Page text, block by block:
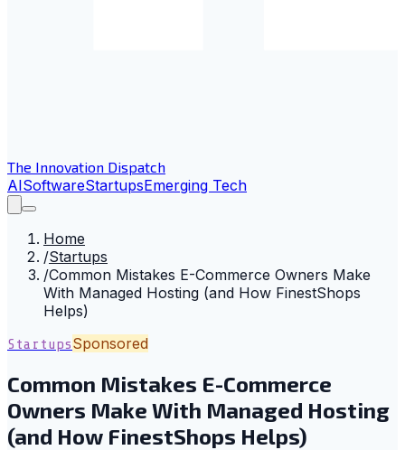
The Innovation Dispatch
AISoftwareStartupsEmerging Tech
Home
/Startups
/Common Mistakes E-Commerce Owners Make
With Managed Hosting (and How FinestShops
Helps)
StartupsSponsored
Common Mistakes E-Commerce
Owners Make With Managed Hosting
(and How FinestShops Helps)